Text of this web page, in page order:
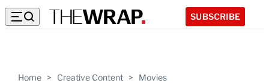
SUBSCRIBE
Home > Creative Content > Movies